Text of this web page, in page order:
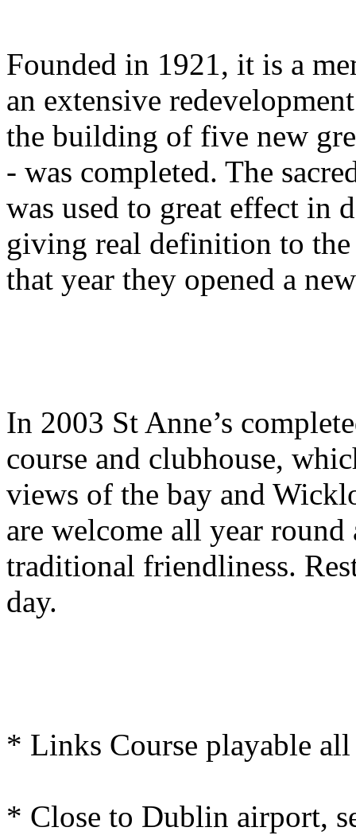
Founded in 1921, it is a
an extensive
the building of five new
- was completed. The
was used to great effect in
giving real definition to the
that year they opened a
In 2003 St Anne’s
course and clubhouse,
views of the bay and
are welcome all year
traditional friendliness.
day.
* Links Course playable
* Close to Dublin airport,